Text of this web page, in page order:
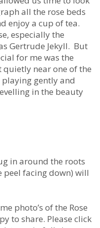
all the rose beds
enjoy a cup of tea.
especially the
Gertrude Jekyll. But
for me was the
near one of the
gently and
in the beauty
in around the roots
peel facing down) will
photo’s of the Rose
to share. Please click